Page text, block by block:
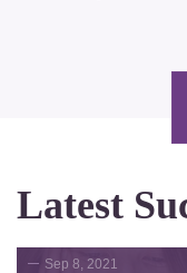
Latest
Sep 8, 2021